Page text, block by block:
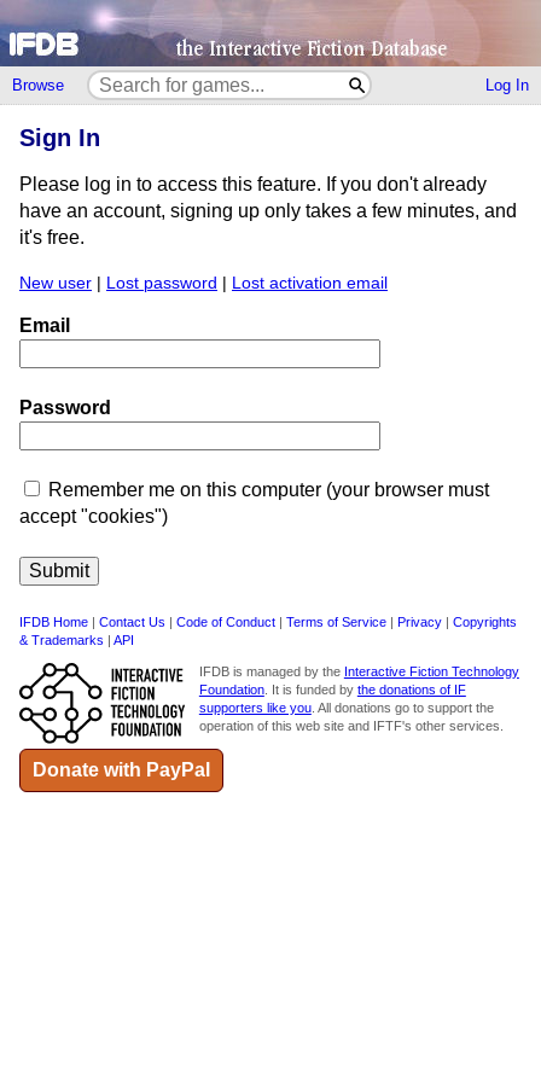
Browse Log In
Sign In
Please log in to access this feature. If you don't already
have an account, signing up only takes a few minutes, and
it's free.
New user | Lost password | Lost activation email
Email
Password
Remember me on this computer (your browser must
accept "cookies")
IFDB Home | Contact Us | Code of Conduct | Terms of Service | Privacy | Copyrights
& Trademarks | API
IFDB is managed by the Interactive Fiction Technology
Foundation. It is funded by the donations of IF
supporters like you. All donations go to support the
operation of this web site and IFTF's other services.